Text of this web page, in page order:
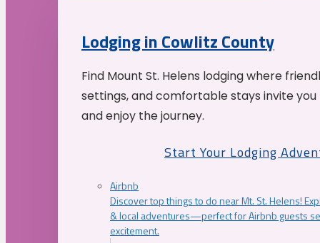
Lodging in Cowlitz County
Find Mount St. Helens lodging where
settings, and comfortable stays invite
and enjoy the journey.
Start Your Lodging
Airbnb
Discover top things to do near Mt. St. Helens!
& local adventures—perfect for Airbnb guests
excitement.